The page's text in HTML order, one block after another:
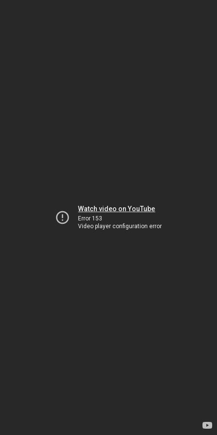
Watch video on YouTube
Error 153
Video player configuration error